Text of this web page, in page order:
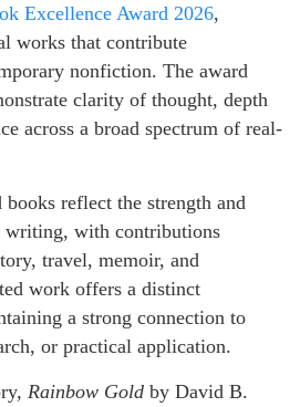
Excellence Award 2026,
works that contribute
nonfiction. The award
clarity of thought, depth
across a broad spectrum of real-
books reflect the strength and
with contributions
travel, memoir, and
work offers a distinct
a strong connection to
or practical application.
Rainbow Gold by David B.